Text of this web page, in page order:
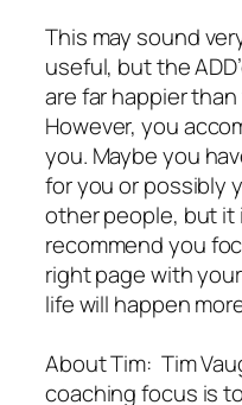
This may sound
useful, but the
are far happier
However, you
you. Maybe you
for you or possibly
other people, but it
recommend you
right page with
life will happen
About Tim: Tim
coaching focus is